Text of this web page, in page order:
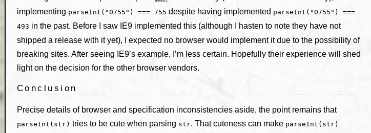
implementing parseInt("0755") === 755 despite having implemented parseInt("0755") ===
493 in the past. Before I saw IE9 implemented this (although I hasten to note they have not
shipped a release with it yet), I expected no browser would implement it due to the possibility of
breaking sites. After seeing IE9’s example, I’m less certain. Hopefully their experience will shed
light on the decision for the other browser vendors.
Conclusion
Precise details of browser and specification inconsistencies aside, the point remains that
parseInt(str) tries to be cute when parsing str. That cuteness can make parseInt(str)